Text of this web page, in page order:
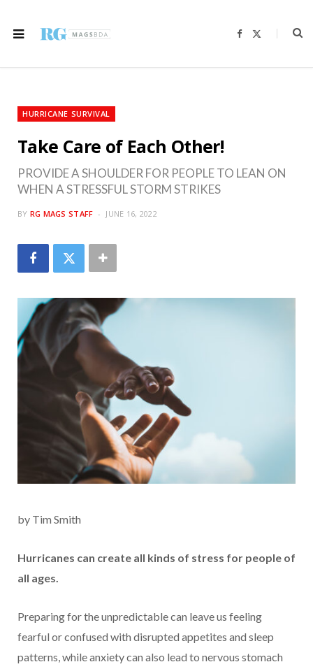
F
b
i
HURRICANE SURVIVAL
Take Care of Each Other!
PROVIDE A SHOULDER FOR PEOPLE TO LEAN ON
WHEN A STRESSFUL STORM STRIKES
BY RG MAGS STAFF JUNE 16, 2022
by Tim Smith
Hurricanes can create all kinds of stress for people of
all ages.
Preparing for the unpredictable can leave us feeling
fearful or confused with disrupted appetites and sleep
patterns, while anxiety can also lead to nervous stomach